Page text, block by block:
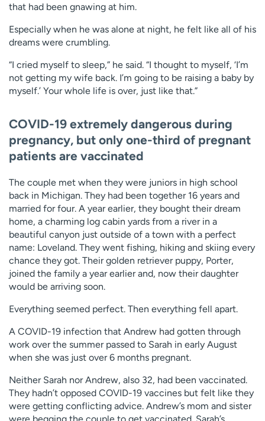
that had been gnawing at him.
Especially when he was alone at night, he felt like all of his
dreams were crumbling.
“I cried myself to sleep,” he said. “I thought to myself, ‘I’m
not getting my wife back. I’m going to be raising a baby by
myself.’ Your whole life is over, just like that.”
COVID-19 extremely dangerous during
pregnancy, but only one-third of pregnant
patients are vaccinated
The couple met when they were juniors in high school
back in Michigan. They had been together 16 years and
married for four. A year earlier, they bought their dream
home, a charming log cabin yards from a river in a
beautiful canyon just outside of a town with a perfect
name: Loveland. They went fishing, hiking and skiing every
chance they got. Their golden retriever puppy, Porter,
joined the family a year earlier and, now their daughter
would be arriving soon.
Everything seemed perfect. Then everything fell apart.
A COVID-19 infection that Andrew had gotten through
work over the summer passed to Sarah in early August
when she was just over 6 months pregnant.
Neither Sarah nor Andrew, also 32, had been vaccinated.
They hadn’t opposed COVID-19 vaccines but felt like they
were getting conflicting advice. Andrew’s mom and sister